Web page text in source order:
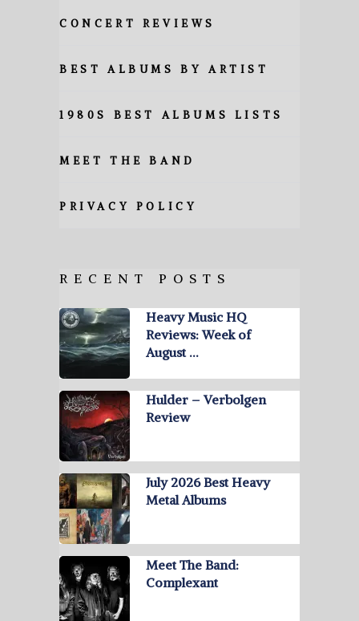
CONCERT REVIEWS
BEST ALBUMS BY ARTIST
1980S BEST ALBUMS LISTS
MEET THE BAND
PRIVACY POLICY
RECENT POSTS
Heavy Music HQ
Reviews: Week of
August …
Hulder – Verbolgen
Review
July 2026 Best Heavy
Metal Albums
Meet The Band:
Complexant